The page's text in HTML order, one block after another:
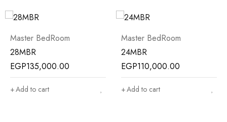
Master BedRoom
28MBR
EGP135,000.00
Add to cart
Master BedRoom
24MBR
EGP110,000.00
Add to cart